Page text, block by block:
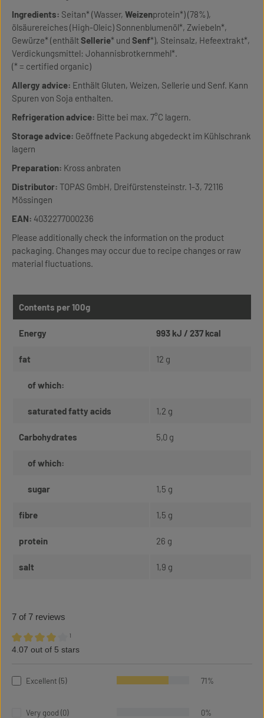
Ingredients: Seitan* (Wasser, Weizenprotein*) (78%),
ölsäurereiches (High-Oleic) Sonnenblumenöl*, Zwiebeln*,
Gewürze* (enthältSellerie* und Senf*), Steinsalz, Hefeextrakt*,
Verdickungsmittel: Johannisbrotkernmehl*.
(* = certified organic)
Allergy advice: Enthält Gluten, Weizen, Sellerie und Senf. Kann
Spuren von Soja enthalten.
Refrigeration advice: Bitte bei max. 7°C lagern.
Storage advice: Geöffnete Packung abgedeckt im Kühlschrank
lagern
Preparation: Kross anbraten
Distributor: TOPAS GmbH, Dreifürstensteinstr. 1-3, 72116
Mössingen
EAN: 4032277000236
Please additionally check the information on the product
packaging. Changes may occur due to recipe changes or raw
material fluctuations.
Contents per 100g
Energy 993 kJ / 237 kcal
fat 12 g
of which:
saturated fatty acids 1,2 g
Carbohydrates 5,0 g
of which:
sugar 1,5 g
fibre 1,5 g
protein 26 g
salt 1,9 g
7 of 7 reviews
Average rating of 4.07 out of 5 stars
¹
4.07 out of 5 stars
Excellent (5) 71%
Very good (0) 0%